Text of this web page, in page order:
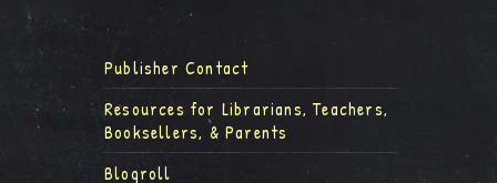
Publisher Contact
Resources for Librarians, Teachers,
Booksellers, & Parents
Blogroll